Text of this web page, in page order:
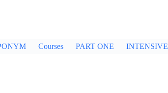
Courses PART ONE INTENSIVE